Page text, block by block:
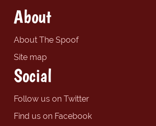
About
About The Spoof
Site map
Social
Follow us on Twitter
Find us on Facebook